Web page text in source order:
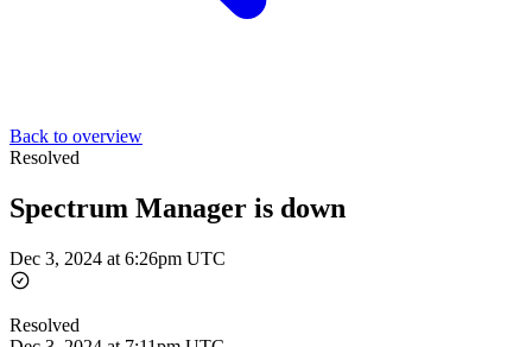
Back to overview
Resolved
Spectrum Manager is down
Dec 3, 2024 at 6:26pm UTC
Resolved